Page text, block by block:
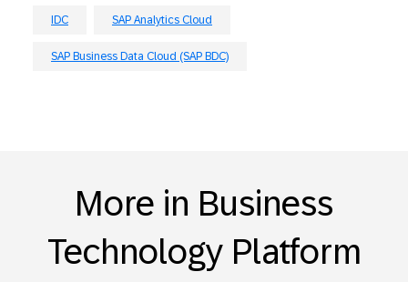
IDC SAP Analytics Cloud
SAP Business Data Cloud (SAP BDC)
More in Business
Technology Platform